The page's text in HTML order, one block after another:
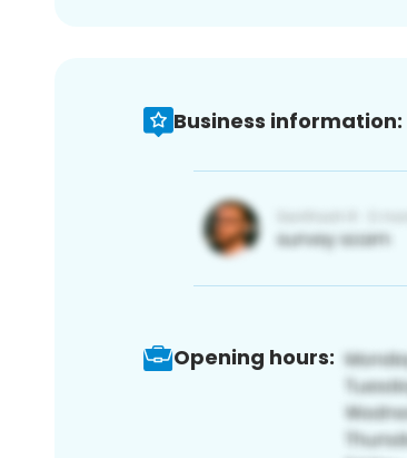
Business information:
Opening hours: